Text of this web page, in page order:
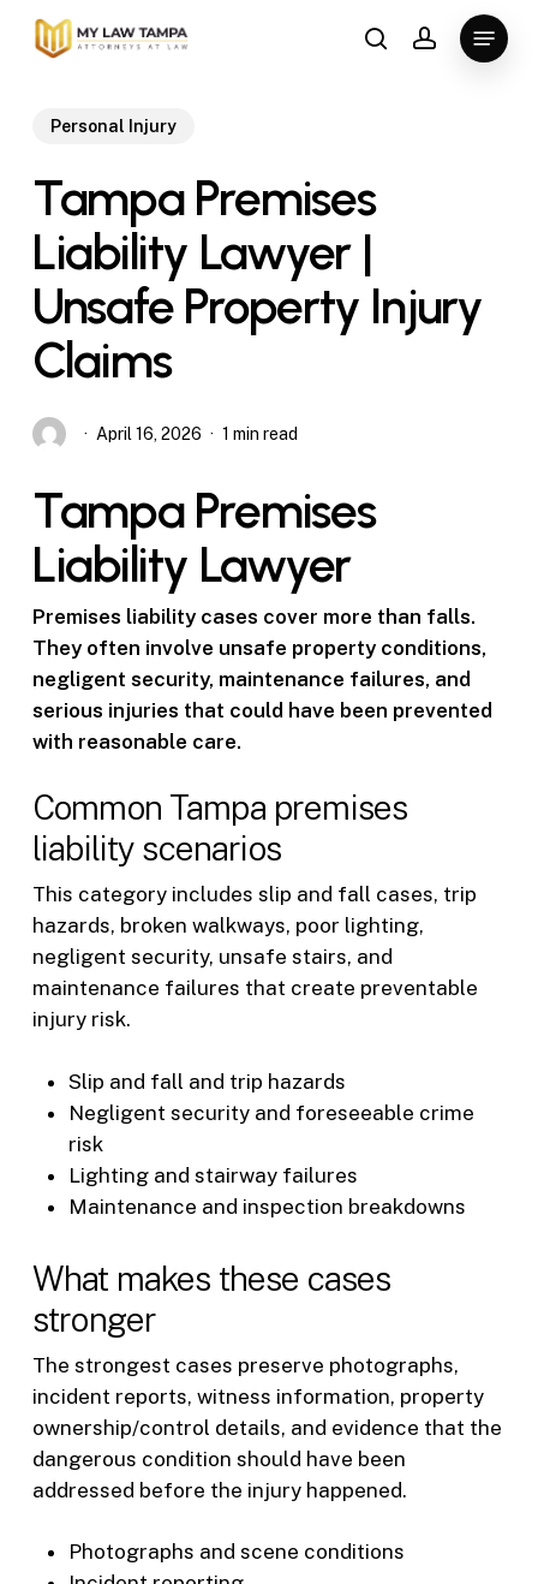
Skip
searchaccount
Menu
Personal Injury
Tampa Premises
Liability Lawyer |
Unsafe Property Injury
Claims
April 16, 2026 1 min read
Tampa Premises
Liability Lawyer
Premises liability cases cover more than falls.
They often involve unsafe property conditions,
negligent security, maintenance failures, and
serious injuries that could have been prevented
with reasonable care.
Common Tampa premises
liability scenarios
This category includes slip and fall cases, trip
hazards, broken walkways, poor lighting,
negligent security, unsafe stairs, and
maintenance failures that create preventable
injury risk.
Slip and fall and trip hazards
Negligent security and foreseeable crime
risk
Lighting and stairway failures
Maintenance and inspection breakdowns
What makes these cases
stronger
The strongest cases preserve photographs,
incident reports, witness information, property
ownership/control details, and evidence that the
dangerous condition should have been
addressed before the injury happened.
Photographs and scene conditions